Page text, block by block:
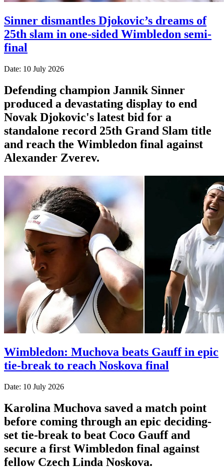
Sinner dismantles Djokovic’s dreams of
25th slam in one-sided Wimbledon semi-
final
Date: 10 July 2026
Defending champion Jannik Sinner
produced a devastating display to end
Novak Djokovic's latest bid for a
standalone record 25th Grand Slam title
and reach the Wimbledon final against
Alexander Zverev.
Wimbledon: Muchova beats Gauff in epic
tie-break to reach Noskova final
Date: 10 July 2026
Karolina Muchova saved a match point
before coming through an epic deciding-
set tie-break to beat Coco Gauff and
secure a first Wimbledon final against
fellow Czech Linda Noskova.